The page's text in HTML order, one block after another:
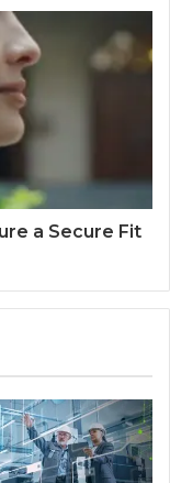
a Secure Fit